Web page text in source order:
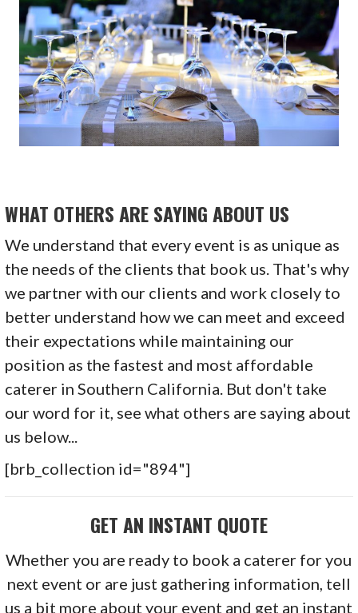
WHAT OTHERS ARE SAYING ABOUT US
We understand that every event is as unique as
the needs of the clients that book us. That's why
we partner with our clients and work closely to
better understand how we can meet and exceed
their expectations while maintaining our
position as the fastest and most affordable
caterer in Southern California. But don't take
our word for it, see what others are saying about
us below...
[brb_collection id="894"]
GET AN INSTANT QUOTE
Whether you are ready to book a caterer for you
next event or are just gathering information, tell
us a bit more about your event and get an instant